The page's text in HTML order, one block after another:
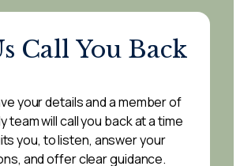
Call You Back
your details and a member of
team will call you back at a time
you, to listen, answer your
and offer clear guidance.